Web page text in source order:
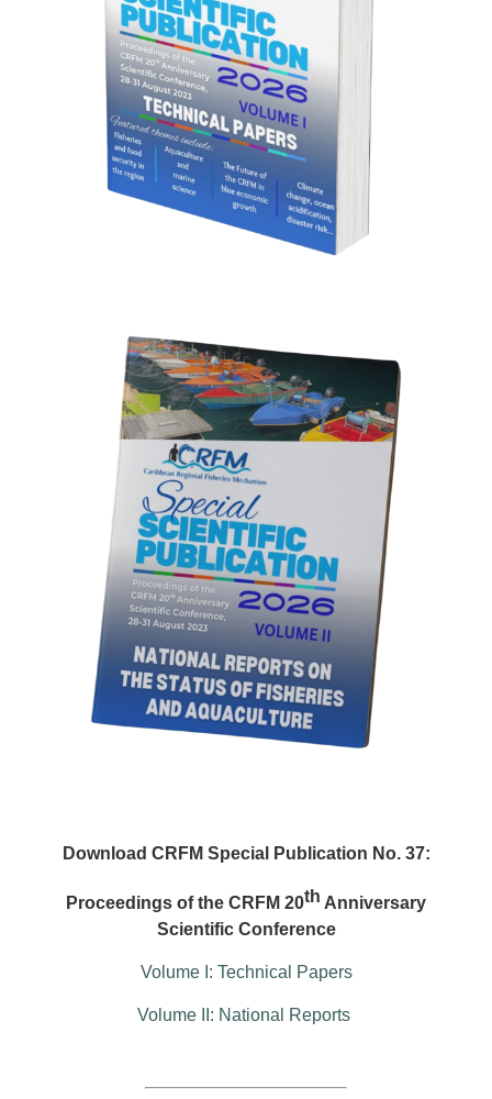
Download CRFM Special Publication No. 37:
Proceedings of the CRFM 20th Anniversary
Scientific Conference
Volume I: Technical Papers
Volume II: National Reports